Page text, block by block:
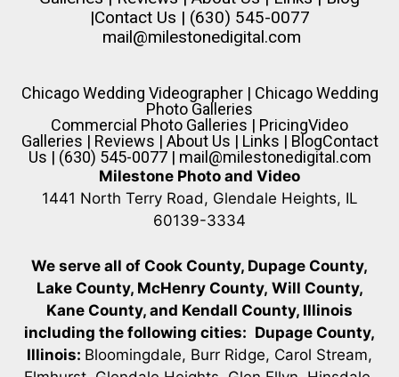
|Contact Us | (630) 545-0077
mail@milestonedigital.com
Chicago Wedding Videographer| Chicago Wedding
Photo Galleries
Commercial Photo Galleries | PricingVideo
Galleries | Reviews | About Us | Links | BlogContact
Us | (630) 545-0077 | mail@milestonedigital.com
Milestone Photo and Video
1441 North Terry Road, Glendale Heights, IL
60139-3334
We serve all of Cook County, Dupage County,
Lake County, McHenry County, Will County,
Kane County, and Kendall County, Illinois
including the following cities: Dupage County,
Illinois: Bloomingdale, Burr Ridge, Carol Stream,